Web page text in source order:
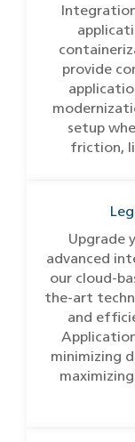
provide
setup
friction,
Upgrade
advanced
our cloud-
the-art
and
minimizing